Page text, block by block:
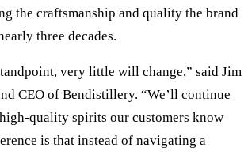
the craftsmanship and quality the brand
three decades.
very little will change,” said Jim
CEO of Bendistillery. “We’ll continue
quality spirits our customers know
is that instead of navigating a